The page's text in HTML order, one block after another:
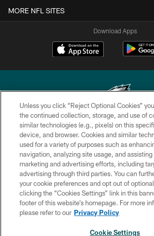
MORE NFL SITES
Download Apps
Copyright © 2026 Philadelphia Eagles. All
PRIVACY POLICY
ACCESSIBILITY
TERMS & CONDITIONS
CONTACT US
SOCIAL MEDIA RULES
Unless you click “Reject Optional Cookies”
the continued collection, storage, and use of
similar technologies (e.g., pixels) on this
device, and browser. Cookies and similar
used for a variety of purposes such as
navigation, analyzing site usage, and assisting
marketing and advertising efforts, including
advertising through third parties. You can
your cookie preferences and opt out of
clicking the “Cookies Settings” link in this
footer of this website’s homepage. For more
please refer to our Privacy Policy
Cookie Settings